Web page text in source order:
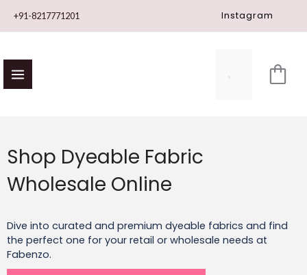
+91-8217771201 Instagram
Shop Dyeable Fabric
Wholesale Online
Dive into curated and premium dyeable fabrics and find
the perfect one for your retail or wholesale needs at
Fabenzo.